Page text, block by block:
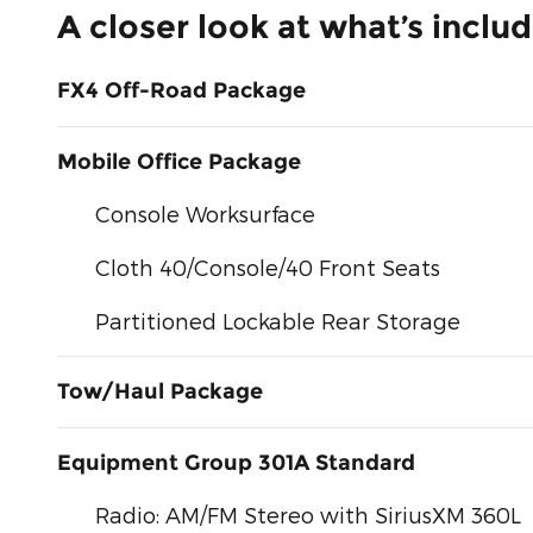
A closer look at what’s
FX4 Off-Road Package
Mobile Office Package
Console Worksurface
Cloth 40/Console/40 Front Seats
Partitioned Lockable Rear Storage
Tow/Haul Package
Equipment Group 301A Standard
Radio: AM/FM Stereo with SiriusXM 360L